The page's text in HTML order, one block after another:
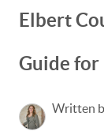
Elbert
Guide for
Written